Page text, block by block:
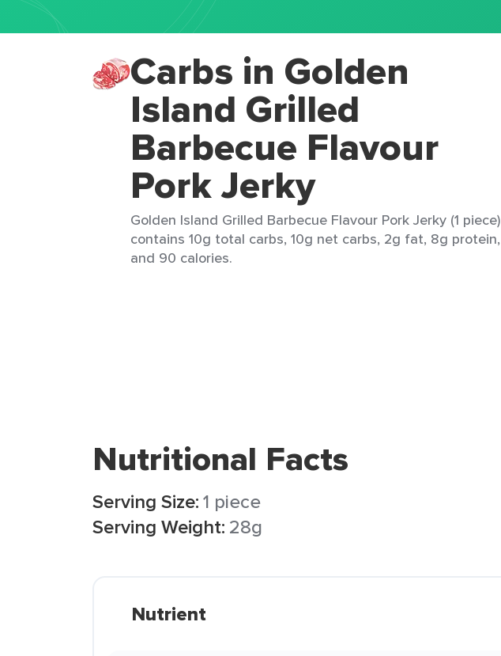
Carbs in Golden
Island Grilled
Barbecue Flavour
Pork Jerky
Golden Island Grilled Barbecue Flavour Pork Jerky (1 piece)
contains 10g total carbs, 10g net carbs, 2g fat, 8g protein,
and 90 calories.
Nutritional Facts
Serving Size:1 piece
Serving Weight: 28g
Nutrient